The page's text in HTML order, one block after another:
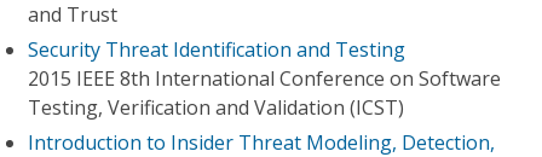
and Trust
Security Threat Identification and Testing
2015 IEEE 8th International Conference on Software
Testing, Verification and Validation (ICST)
Introduction to Insider Threat Modeling, Detection,